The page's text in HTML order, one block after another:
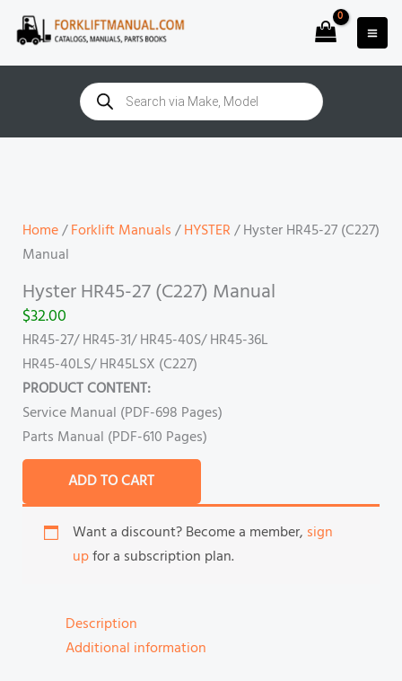
Skip
Products
search
Home/Forklift Manuals/HYSTER/ Hyster HR45-27 (C227)
Manual
Hyster HR45-27 (C227) Manual
$32.00
HR45-27/ HR45-31/ HR45-40S/ HR45-36L
HR45-40LS/ HR45LSX (C227)
PRODUCT CONTENT:
Service Manual (PDF-698 Pages)
Parts Manual (PDF-610 Pages)
(C227)
Manual
ADD TO CART
Want a discount? Become a member, sign
upfor a subscription plan.
Description
Additional information